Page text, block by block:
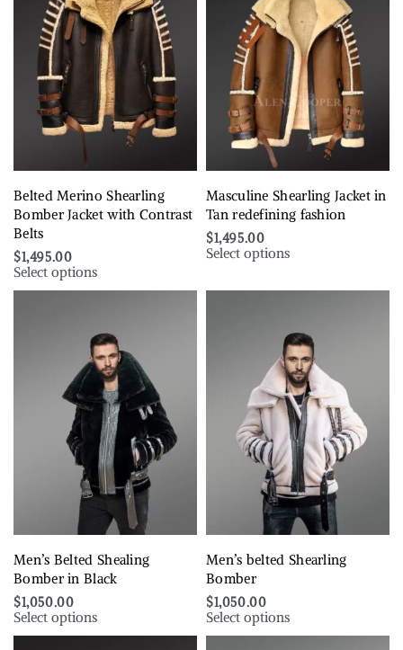
Belted Merino Shearling
Bomber Jacket with Contrast
Belts
$1,495.00
Select options
Masculine Shearling Jacket in
Tan redefining fashion
$1,495.00
Select options
Men’s Belted Shealing
Bomber in Black
$1,050.00
Select options
Men’s belted Shearling
Bomber
$1,050.00
Select options